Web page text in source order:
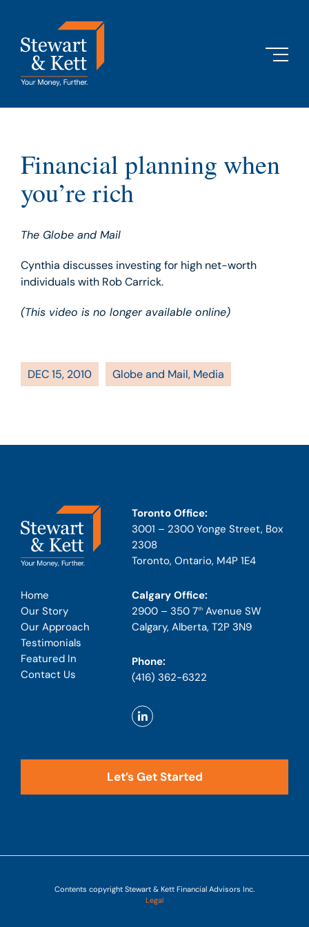
content
Financial planning when
you’re rich
The Globe and Mail
Cynthia discusses investing for high net-worth
individuals with Rob Carrick.
(This video is no longer available online)
DEC 15, 2010 Globe and Mail, Media
Home
Our Story
Our Approach
Testimonials
Featured In
Contact Us
Toronto Office:
3001 – 2300 Yonge Street, Box
2308
Toronto, Ontario, M4P 1E4
Calgary Office:
2900 – 350 7th Avenue SW
Calgary, Alberta, T2P 3N9
Phone:
(416) 362-6322
Let’s Get Started
Contents copyright Stewart & Kett Financial Advisors Inc.
Legal